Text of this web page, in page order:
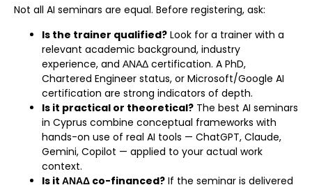
Not all AI seminars are equal. Before registering, ask:
Is the trainer qualified? Look for a trainer with a
relevant academic background, industry
experience, and ΑΝΑΔ certification. A PhD,
Chartered Engineer status, or Microsoft/Google AI
certification are strong indicators of depth.
Is it practical or theoretical? The best AI seminars
in Cyprus combine conceptual frameworks with
hands-on use of real AI tools — ChatGPT, Claude,
Gemini, Copilot — applied to your actual work
context.
Is it ΑΝΑΔ co-financed? If the seminar is delivered